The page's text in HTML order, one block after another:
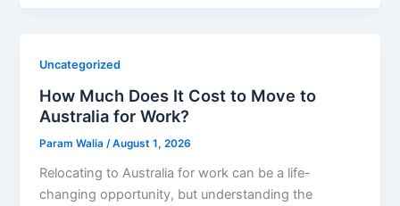
Uncategorized
How Much Does It Cost to Move to
Australia for Work?
Param Walia/August 1, 2026
Relocating to Australia for work can be a life-
changing opportunity, but understanding the